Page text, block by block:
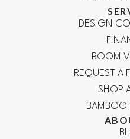
DESIGN
ROOM
REQUEST A
SHOP